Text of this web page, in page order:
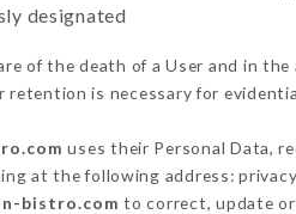
designated
of the death of a User and in
is necessary for
uses their Personal Data,
at the following address:
bistro.com to correct, update